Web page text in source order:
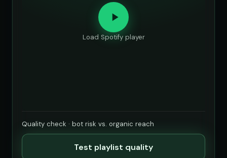
Load Spotify player
Quality check · bot risk vs. organic reach
Test playlist quality